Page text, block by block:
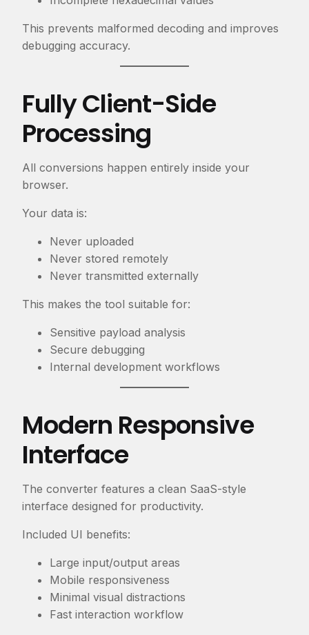
This prevents malformed decoding and improves
debugging accuracy.
Fully Client-Side
Processing
All conversions happen entirely inside your
browser.
Your data is:
Never uploaded
Never stored remotely
Never transmitted externally
This makes the tool suitable for:
Sensitive payload analysis
Secure debugging
Internal development workflows
Modern Responsive
Interface
The converter features a clean SaaS-style
interface designed for productivity.
Included UI benefits:
Large input/output areas
Mobile responsiveness
Minimal visual distractions
Fast interaction workflow